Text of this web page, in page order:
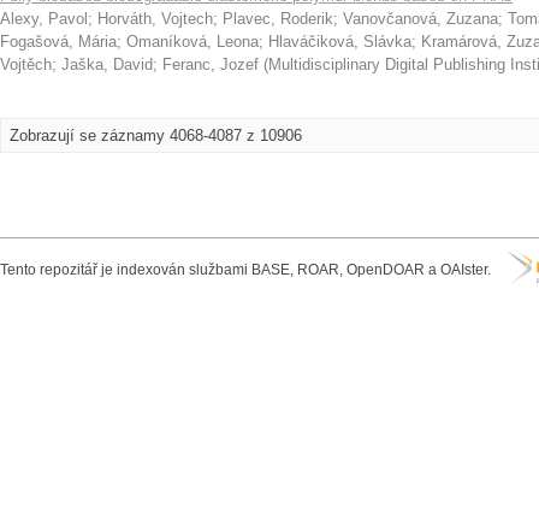
Alexy, Pavol ; Horváth, Vojtech; Plavec, Roderik; Vanovčanová, Zuzana;
Fogašová, Mária; Omaníková, Leona; Hlaváčiková, Slávka; Kramárová,
Vojtěch; Jaška, David; Feranc, Jozef (Multidisciplinary Digital Publishing
Zobrazují se záznamy 4068-4087 z 10906
Tento repozitář je indexován službami BASE, ROAR, OpenDOAR a OAIster.